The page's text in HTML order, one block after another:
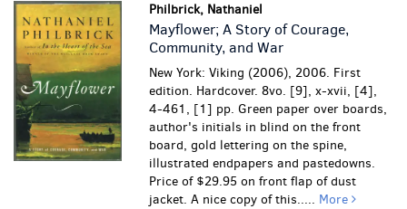
Philbrick, Nathaniel
Mayflower; A Story of Courage,
Community, and War
New York: Viking (2006), 2006. First
edition. Hardcover. 8vo. [9], x-xvii, [4],
4-461, [1] pp. Green paper over boards,
author's initials in blind on the front
board, gold lettering on the spine,
illustrated endpapers and pastedowns.
Price of $29.95 on front flap of dust
jacket. A nice copy of this..... More